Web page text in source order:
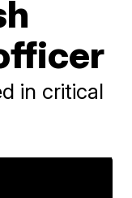
in critical